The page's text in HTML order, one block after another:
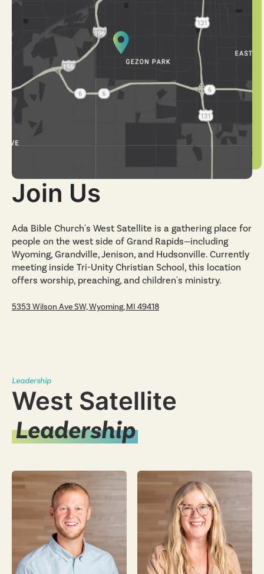
Join Us
Ada Bible Church's West Satellite is a gathering place for
people on the west side of Grand Rapids—including
Wyoming, Grandville, Jenison, and Hudsonville. Currently
meeting inside Tri-Unity Christian School, this location
offers worship, preaching, and children's ministry.
5353 Wilson Ave SW, Wyoming, MI 49418
Leadership
West Satellite
Leadership